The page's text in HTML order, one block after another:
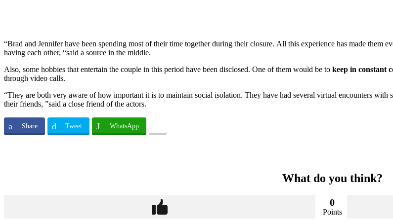
“Brad and Jennifer have been spending most of their time together during their closure. All this experience has made
having each other, “said a source in the middle.
Also, some hobbies that entertain the couple in this period have been disclosed. One of them would be to keep in constant
through video calls.
“They are both very aware of how important it is to maintain social isolation. They have had several virtual encounters
their friends, ”said a close friend of the actors.
Share Tweet WhatsApp
What do you think?
0
Points